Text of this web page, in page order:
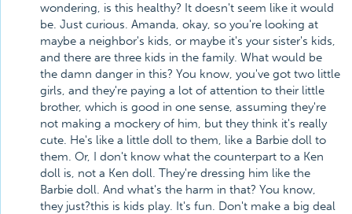
wondering, is this healthy? It doesn't seem like it would
be. Just curious. Amanda, okay, so you're looking at
maybe a neighbor's kids, or maybe it's your sister's kids,
and there are three kids in the family. What would be
the damn danger in this? You know, you've got two little
girls, and they're paying a lot of attention to their little
brother, which is good in one sense, assuming they're
not making a mockery of him, but they think it's really
cute. He's like a little doll to them, like a Barbie doll to
them. Or, I don't know what the counterpart to a Ken
doll is, not a Ken doll. They're dressing him like the
Barbie doll. And what's the harm in that? You know,
they just?this is kids play. It's fun. Don't make a big deal